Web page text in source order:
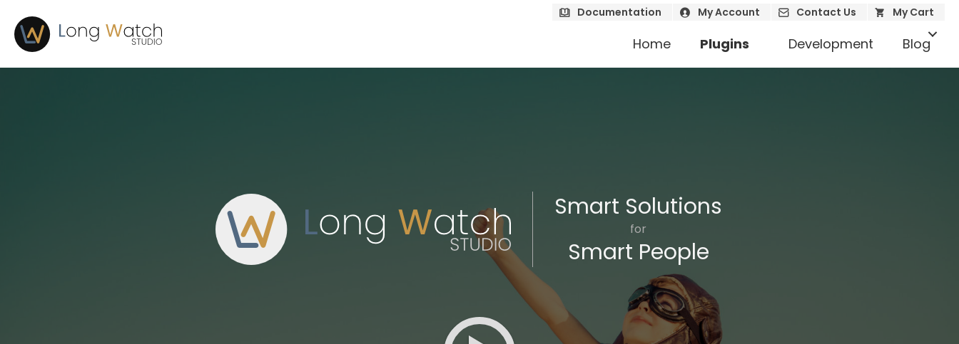
Documentation My Account Contact Us My Cart
Home Plugins Development Blog
Smart Solutions
for
Smart People